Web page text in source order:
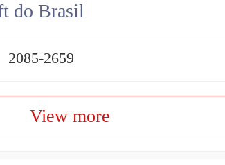
do Brasil
2085-2659
View more